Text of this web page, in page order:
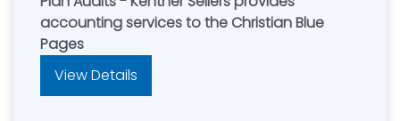
accounting services to the Christian Blue
Pages
View Details